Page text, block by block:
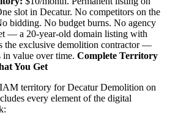
slot in Decatur. No competitors on the
bidding. No budget burns. No agency
— a 20-year-old domain listing with
the exclusive demolition contractor —
in value over time. Complete Territory
You Get
territory for Decatur Demolition on
every element of the digital